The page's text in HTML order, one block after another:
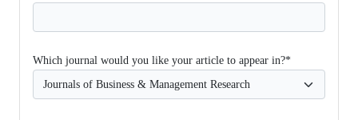
Which journal would you like your article to appear in?*